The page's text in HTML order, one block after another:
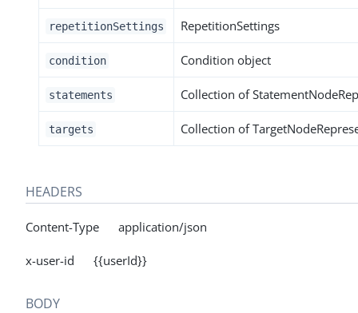
repetitionSettings RepetitionSettings
condition Condition object
statements Collection of
targets Collection of
HEADERS
Content-Type application/json
x-user-id {{userId}}
BODY